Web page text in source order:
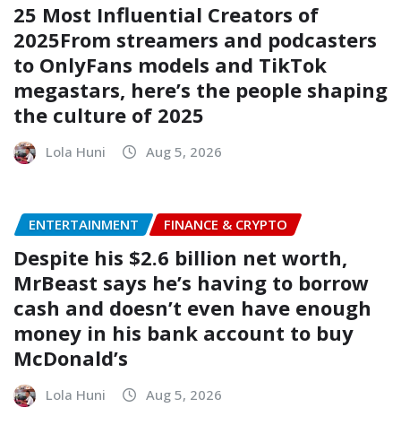
25 Most Influential Creators of
2025From streamers and podcasters
to OnlyFans models and TikTok
megastars, here’s the people shaping
the culture of 2025
Lola Huni Aug 5, 2026
ENTERTAINMENT FINANCE & CRYPTO
Despite his $2.6 billion net worth,
MrBeast says he’s having to borrow
cash and doesn’t even have enough
money in his bank account to buy
McDonald’s
Lola Huni Aug 5, 2026